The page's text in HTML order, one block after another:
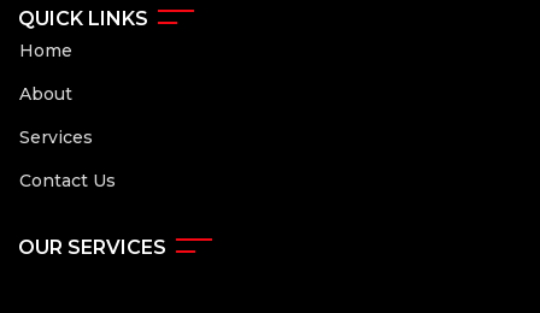
QUICK LINKS
Home
About
Services
Contact Us
OUR SERVICES